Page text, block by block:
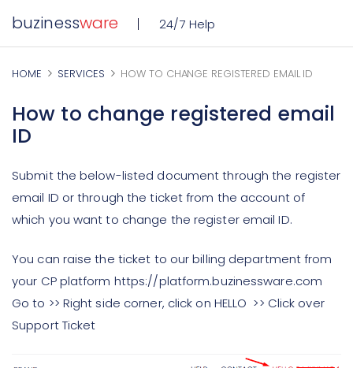
buzinessware 24/7 Help
HOME SERVICES HOW TO CHANGE REGISTERED EMAIL ID
How to change registered email
ID
Submit the below-listed document through the register
email ID or through the ticket from the account of
which you want to change the register email ID.
You can raise the ticket to our billing department from
your CP platform https://platform.buzinessware.com
Go to >> Right side corner, click on HELLO >> Click over
Support Ticket